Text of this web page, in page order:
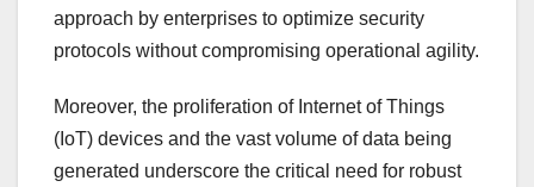
approach by enterprises to optimize security
protocols without compromising operational agility.
Moreover, the proliferation of Internet of Things
(IoT) devices and the vast volume of data being
generated underscore the critical need for robust